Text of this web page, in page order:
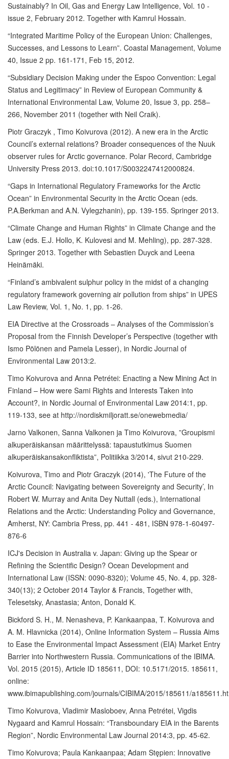
Sustainably? In Oil, Gas and Energy Law Intelligence, Vol. 10 -
issue 2, February 2012. Together with Kamrul Hossain.
“Integrated Maritime Policy of the European Union: Challenges,
Successes, and Lessons to Learn”. Coastal Management, Volume
40, Issue 2 pp. 161-171, Feb 15, 2012.
“Subsidiary Decision Making under the Espoo Convention: Legal
Status and Legitimacy” in Review of European Community &
International Environmental Law, Volume 20, Issue 3, pp. 258–
266, November 2011 (together with Neil Craik).
Piotr Graczyk , Timo Koivurova (2012). A new era in the Arctic
Council’s external relations? Broader consequences of the Nuuk
observer rules for Arctic governance. Polar Record, Cambridge
University Press 2013. doi:10.1017/S0032247412000824.
“Gaps in International Regulatory Frameworks for the Arctic
Ocean” in Environmental Security in the Arctic Ocean (eds.
P.A.Berkman and A.N. Vylegzhanin), pp. 139-155. Springer 2013.
“Climate Change and Human Rights” in Climate Change and the
Law (eds. E.J. Hollo, K. Kulovesi and M. Mehling), pp. 287-328.
Springer 2013. Together with Sebastien Duyck and Leena
Heinämäki.
“Finland’s ambivalent sulphur policy in the midst of a changing
regulatory framework governing air pollution from ships” in UPES
Law Review, Vol. 1, No. 1, pp. 1-26.
EIA Directive at the Crossroads – Analyses of the Commission’s
Proposal from the Finnish Developer’s Perspective (together with
Ismo Pölönen and Pamela Lesser), in Nordic Journal of
Environmental Law 2013:2.
Timo Koivurova and Anna Petrétei: Enacting a New Mining Act in
Finland – How were Sami Rights and Interests Taken into
Account?, in Nordic Journal of Environmental Law 2014:1, pp.
119-133, see at http://nordiskmiljoratt.se/onewebmedia/
Jarno Valkonen, Sanna Valkonen ja Timo Koivurova, ”Groupismi
alkuperäiskansan määrittelyssä: tapaustutkimus Suomen
alkuperäiskansakonfliktista”, Politiikka 3/2014, sivut 210-229.
Koivurova, Timo and Piotr Graczyk (2014), 'The Future of the
Arctic Council: Navigating between Sovereignty and Security’, In
Robert W. Murray and Anita Dey Nuttall (eds.), International
Relations and the Arctic: Understanding Policy and Governance,
Amherst, NY: Cambria Press, pp. 441 - 481, ISBN 978-1-60497-
876-6
ICJ's Decision in Australia v. Japan: Giving up the Spear or
Refining the Scientific Design? Ocean Development and
International Law (ISSN: 0090-8320); Volume 45, No. 4, pp. 328-
340(13); 2 October 2014 Taylor & Francis, Together with,
Telesetsky, Anastasia; Anton, Donald K.
Bickford S. H., M. Nenasheva, P. Kankaanpaa, T. Koivurova and
A. M. Hlavnicka (2014), Online Information System – Russia Aims
to Ease the Environmental Impact Assessment (EIA) Market Entry
Barrier into Northwestern Russia. Communications of the IBIMA.
Vol. 2015 (2015), Article ID 185611, DOI: 10.5171/2015. 185611,
online:
www.ibimapublishing.com/journals/CIBIMA/2015/185611/
Timo Koivurova, Vladimir Masloboev, Anna Petrétei, Vigdis
Nygaard and Kamrul Hossain: “Transboundary EIA in the Barents
Region”, Nordic Environmental Law Journal 2014:3, pp. 45-62.
Timo Koivurova; Paula Kankaanpaa; Adam Stępien: Innovative